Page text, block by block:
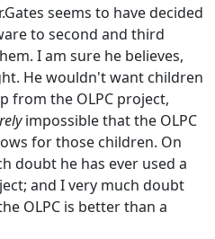
seems to have decided
to second and third
I am sure he believes,
He wouldn't want children
from the OLPC project,
impossible that the OLPC
for those children. On
doubt he has ever used a
and I very much doubt
OLPC is better than a